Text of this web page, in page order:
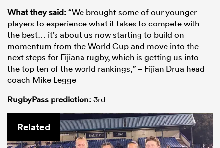
What they said:“We brought some of our younger
players to experience what it takes to compete with
the best… it’s about us now starting to build on
momentum from the World Cup and move into the
next steps for Fijiana rugby, which is getting us into
the top ten of the world rankings,” – Fijian Drua head
coach Mike Legge
RugbyPass prediction:3rd
Related